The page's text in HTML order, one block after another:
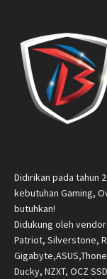
Didirikan pada tahun
kebutuhan Gaming,
butuhkan!
Didukung oleh
Patriot, Silverstone,
Ducky, NZXT, OCZ